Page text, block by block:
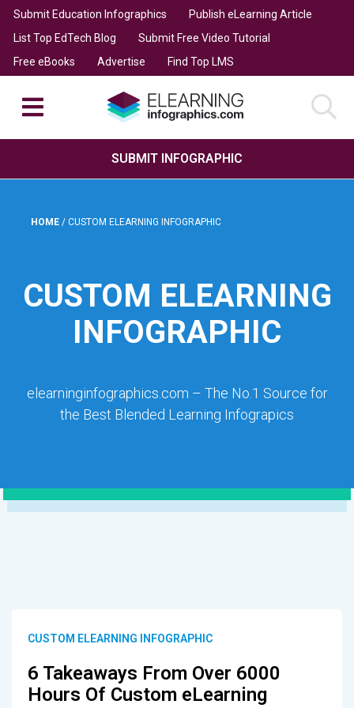
Submit Education Infographics
Publish eLearning Article
List Top EdTech Blog
Submit Free Video Tutorial
Free eBooks
Advertise Find Top LMS
SUBMIT INFOGRAPHIC
HOME / CUSTOM ELEARNING INFOGRAPHIC
CUSTOM ELEARNING
INFOGRAPHIC
elearninginfographics.com – The No.1 Source for
the Best Blended Learning Infograpics
CUSTOM ELEARNING INFOGRAPHIC
6 Takeaways From Over 6000
Hours Of Custom eLearning